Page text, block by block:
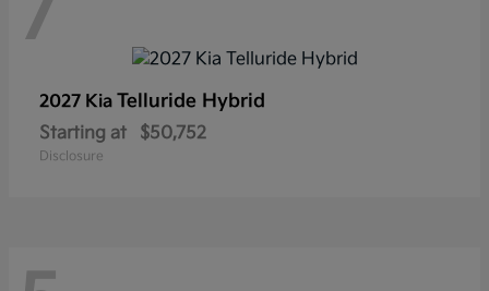
7
2027 Kia Telluride Hybrid
Starting at $50,752
Disclosure